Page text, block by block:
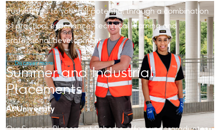
Pushing you to your full potential through a combination
of practical experience, technical learning and
professional development.
Discover more
Summer and Industrial
Placements
At University